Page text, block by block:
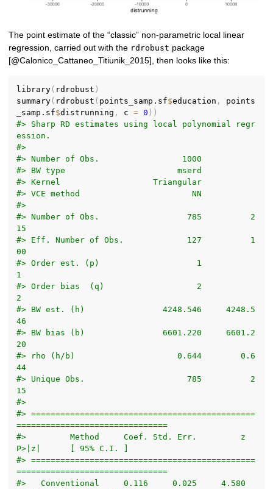
The point estimate of the “classic” non-parametric local linear
regression, carried out with the rdrobust package
[@Calonico_Cattaneo_Titiunik_2015], then looks like this:
library( rdrobust )
summary( rdrobust ( points_samp.sf$education ,
points
_samp.sf$distrunning , c = 0 ) )
#> Sharp RD estimates using local polynomial regr
ession.
#>
#> Number of Obs.                 1000
#> BW type                       mserd
#> Kernel                   Triangular
#> VCE method                       NN
#>
#> Number of Obs.                  785          2
15
#> Eff. Number of Obs.             127          1
00
#> Order est. (p)                    1
1
#> Order bias  (q)                   2
2
#> BW est. (h)                4248.546     4248.5
46
#> BW bias (b)                6601.220     6601.2
20
#> rho (h/b)                     0.644        0.6
44
#> Unique Obs.                     785          2
15
#>
#> ==============================================
===============================
#>         Method     Coef. Std. Err.         z
P>|z|      [ 95% C.I. ]
#> ==============================================
===============================
#>   Conventional     0.116     0.025     4.580